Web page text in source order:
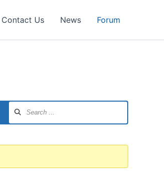
Contact Us News Forum